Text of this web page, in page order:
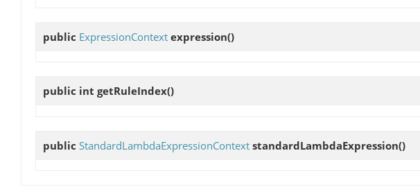
public ExpressionContext expression()
public int getRuleIndex()
public StandardLambdaExpressionContext standardLambdaExpression()